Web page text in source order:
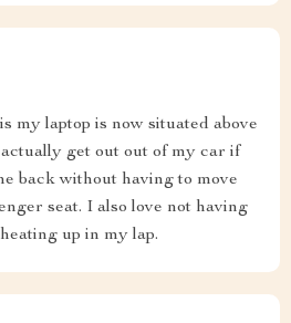
my laptop is now situated above
get out out of my car if
back without having to move
seat. I also love not having
up in my lap.